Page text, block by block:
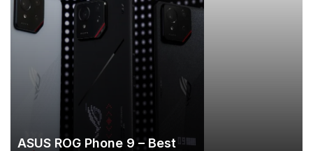
ASUS ROG Phone 9 – Best